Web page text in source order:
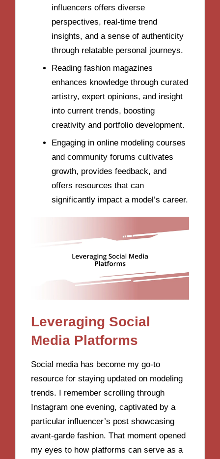
influencers offers diverse
perspectives, real-time trend
insights, and a sense of authenticity
through relatable personal journeys.
Reading fashion magazines
enhances knowledge through curated
artistry, expert opinions, and insight
into current trends, boosting
creativity and portfolio development.
Engaging in online modeling courses
and community forums cultivates
growth, provides feedback, and
offers resources that can
significantly impact a model’s career.
Leveraging Social
Media Platforms
Social media has become my go-to
resource for staying updated on modeling
trends. I remember scrolling through
Instagram one evening, captivated by a
particular influencer’s post showcasing
avant-garde fashion. That moment opened
my eyes to how platforms can serve as a